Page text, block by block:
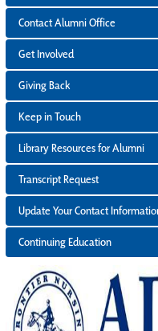
Contact Alumni Office
Get Involved
Giving Back
Keep in Touch
Library Resources for Alumni
Transcript Request
Update Your Contact
Continuing Education